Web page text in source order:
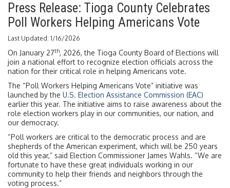
Press Release: Tioga County Celebrates
Poll Workers Helping Americans Vote
Last Updated: 1/16/2026
On January 27th, 2026, the Tioga County Board of Elections will
join a national effort to recognize election officials across the
nation for their critical role in helping Americans vote.
The “Poll Workers Helping Americans Vote” initiative was
launched by the U.S. Election Assistance Commission (EAC)
earlier this year. The initiative aims to raise awareness about the
role election workers play in our communities, our nation, and
our democracy.
“Poll workers are critical to the democratic process and are
shepherds of the American experiment, which will be 250 years
old this year,” said Election Commissioner James Wahls. “We are
fortunate to have these great individuals working in our
community to help their friends and neighbors through the
voting process.”